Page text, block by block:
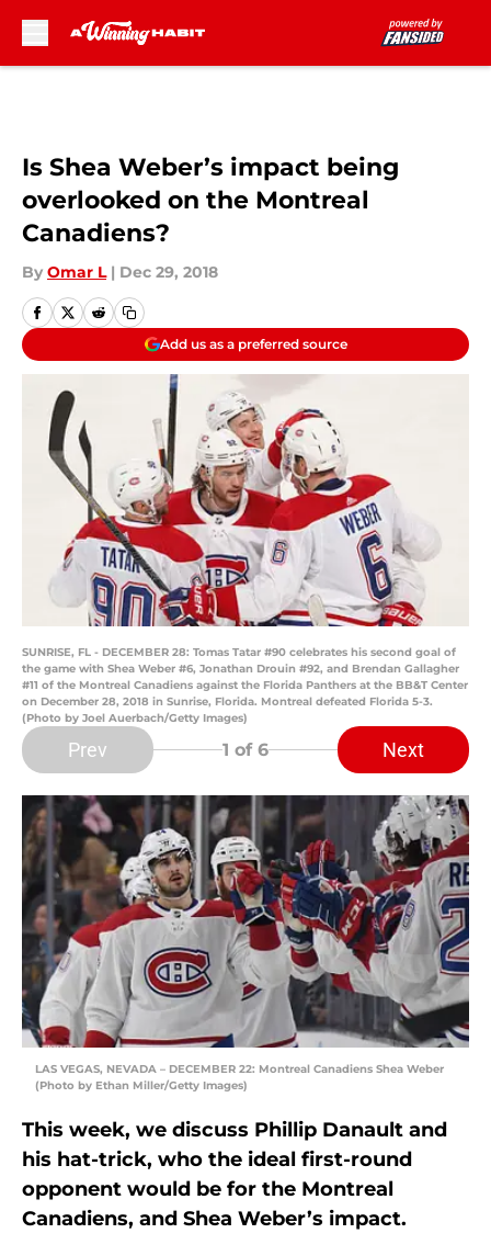
Is Shea Weber’s impact being
overlooked on the Montreal
Canadiens?
By Omar L | Dec 29, 2018
Add us as a preferred source
SUNRISE, FL - DECEMBER 28: Tomas Tatar #90 celebrates his second goal of
the game with Shea Weber #6, Jonathan Drouin #92, and Brendan Gallagher
#11 of the Montreal Canadiens against the Florida Panthers at the BB&T Center
on December 28, 2018 in Sunrise, Florida. Montreal defeated Florida 5-3.
(Photo by Joel Auerbach/Getty Images)
Prev 1 of 6 Next
LAS VEGAS, NEVADA – DECEMBER 22: Montreal Canadiens Shea Weber
(Photo by Ethan Miller/Getty Images)
This week, we discuss Phillip Danault and
his hat-trick, who the ideal first-round
opponent would be for the Montreal
Canadiens, and Shea Weber’s impact.